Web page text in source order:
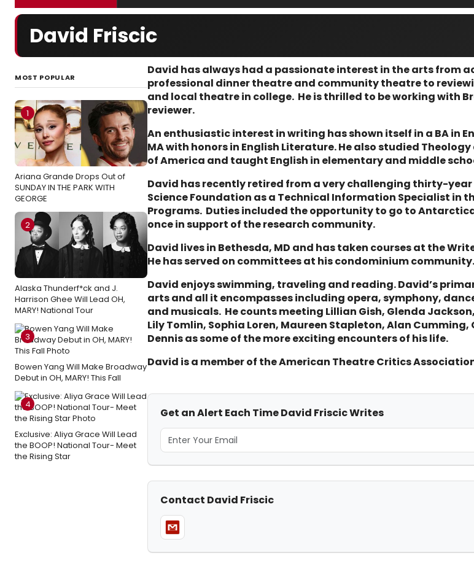
David Friscic
MOST POPULAR
1
Ariana Grande Drops Out of
SUNDAY IN THE PARK WITH
GEORGE
2
Alaska Thunderf*ck and J.
Harrison Ghee Will Lead OH,
MARY! National Tour
3
Bowen Yang Will Make Broadway
Debut in OH, MARY! This Fall
4
Exclusive: Aliya Grace Will Lead
the BOOP! National Tour- Meet
the Rising Star
David has always had a passionate interest in the arts from
professional dinner theatre and community theatre to
and local theatre in college. He is thrilled to be working with
reviewer.
An enthusiastic interest in writing has shown itself in a BA in
MA with honors in English Literature. He also studied
of America and taught English in elementary and middle
David has recently retired from a very challenging thirty-
Science Foundation as a Technical Information Specialist in
Programs. Duties included the opportunity to go to
once in support of the research community.
David lives in Bethesda, MD and has taken courses at the
He has served on committees at his condominium community.
David enjoys swimming, traveling and reading. David’s
arts and all it encompasses including opera, symphony,
and musicals. He counts meeting Lillian Gish, Glenda
Lily Tomlin, Sophia Loren, Maureen Stapleton, Alan
Dennis as some of the more exciting encounters of his life.
David is a member of the American Theatre Critics
Get an Alert Each Time David Friscic Writes
Contact David Friscic